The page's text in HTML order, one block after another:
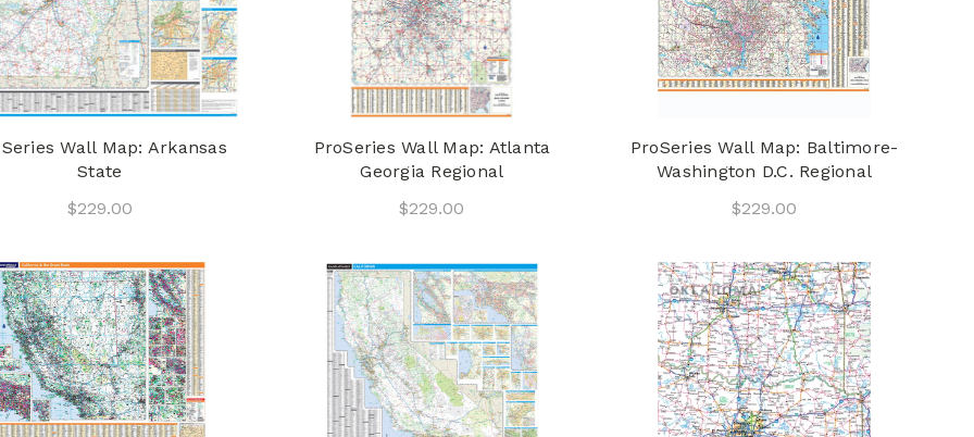
Wall Map: Arkansas
State
$229.00
ProSeries Wall Map: Atlanta
Georgia Regional
$229.00
ProSeries Wall Map: Baltimore-
Washington D.C. Regional
$229.00